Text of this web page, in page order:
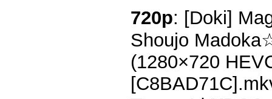
720p: [Doki]
Shoujo
(1280×720